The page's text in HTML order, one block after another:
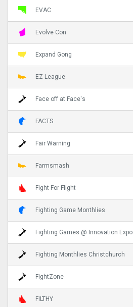
EVAC
Evolve Con
Expand Gong
EZ League
Face off at Face's
FACTS
Fair Warning
Farmsmash
Fight For Flight
Fighting Game Monthlies
Fighting Games @ Innovation Expo
Fighting Monthlies Christchurch
FightZone
FILTHY